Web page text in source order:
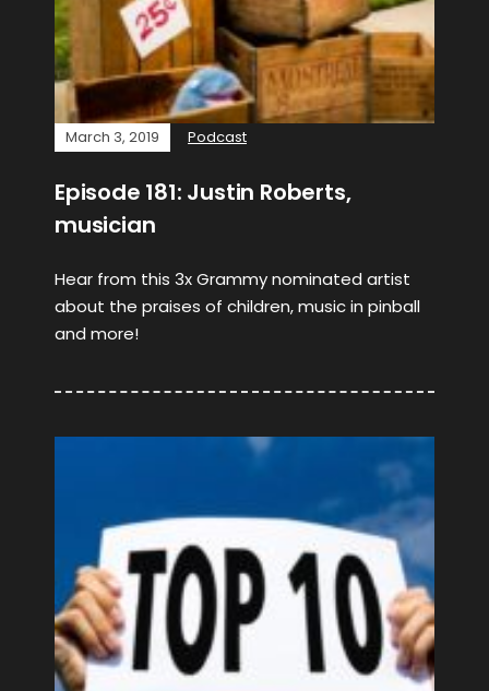
March 3, 2019 Podcast
Episode 181: Justin Roberts,
musician
Hear from this 3x Grammy nominated artist
about the praises of children, music in pinball
and more!